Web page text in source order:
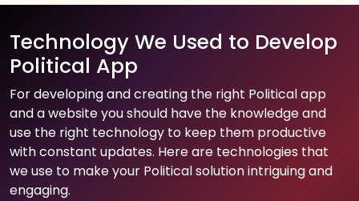
Technology We Used to Develop
Political App
For developing and creating the right Political app
and a website you should have the knowledge and
use the right technology to keep them productive
with constant updates. Here are technologies that
we use to make your Political solution intriguing and
engaging.